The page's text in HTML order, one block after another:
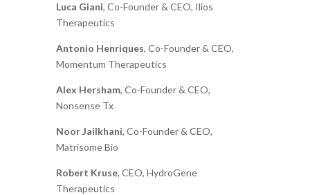
Luca Giani, Co-Founder & CEO, Ilios
Therapeutics
Antonio Henriques, Co-Founder & CEO,
Momentum Therapeutics
Alex Hersham, Co-Founder & CEO,
Nonsense Tx
Noor Jailkhani, Co-Founder & CEO,
Matrisome Bio
Robert Kruse, CEO, HydroGene
Therapeutics